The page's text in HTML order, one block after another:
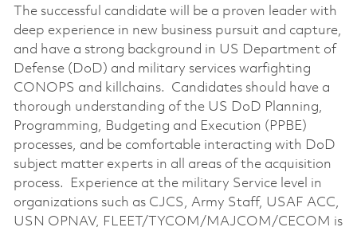
The successful candidate will be a proven leader with
deep experience in new business pursuit and capture,
and have a strong background in US Department of
Defense (DoD) and military services warfighting
CONOPS and killchains. Candidates should have a
thorough understanding of the US DoD Planning,
Programming, Budgeting and Execution (PPBE)
processes, and be comfortable interacting with DoD
subject matter experts in all areas of the acquisition
process. Experience at the military Service level in
organizations such as CJCS, Army Staff, USAF ACC,
USN OPNAV, FLEET/TYCOM/MAJCOM/CECOM is